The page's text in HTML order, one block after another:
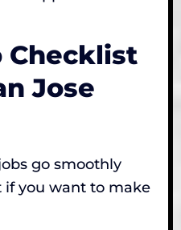
Checklist
Jose
go smoothly
you want to make